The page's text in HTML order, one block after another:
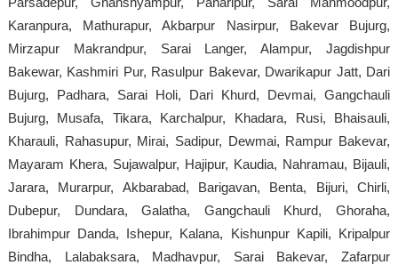
Karanpura, Mathurapur, Akbarpur Nasirpur, Bakevar Bujurg,
Mirzapur Makrandpur, Sarai Langer, Alampur, Jagdishpur
Bakewar, Kashmiri Pur, Rasulpur Bakevar, Dwarikapur Jatt, Dari
Bujurg, Padhara, Sarai Holi, Dari Khurd, Devmai, Gangchauli
Bujurg, Musafa, Tikara, Karchalpur, Khadara, Rusi, Bhaisauli,
Kharauli, Rahasupur, Mirai, Sadipur, Dewmai, Rampur Bakevar,
Mayaram Khera, Sujawalpur, Hajipur, Kaudia, Nahramau, Bijauli,
Jarara, Murarpur, Akbarabad, Barigavan, Benta, Bijuri, Chirli,
Dubepur, Dundara, Galatha, Gangchauli Khurd, Ghoraha,
Ibrahimpur Danda, Ishepur, Kalana, Kishunpur Kapili, Kripalpur
Bindha, Lalabaksara, Madhavpur, Sarai Bakevar, Zafarpur